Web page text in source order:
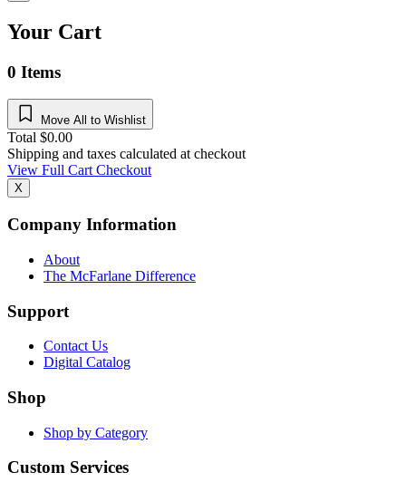
Your Cart
0 Items
Move All to Wishlist
Total $0.00
Shipping and taxes calculated at checkout
View Full CartCheckout
X
Company Information
About
The McFarlane Difference
Support
Contact Us
Digital Catalog
Shop
Shop by Category
Custom Services